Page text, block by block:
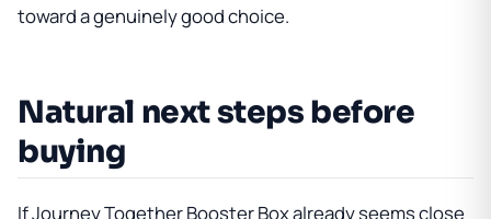
toward a genuinely good choice.
Natural next steps before
buying
IfJourney Together Booster Boxalready seems close